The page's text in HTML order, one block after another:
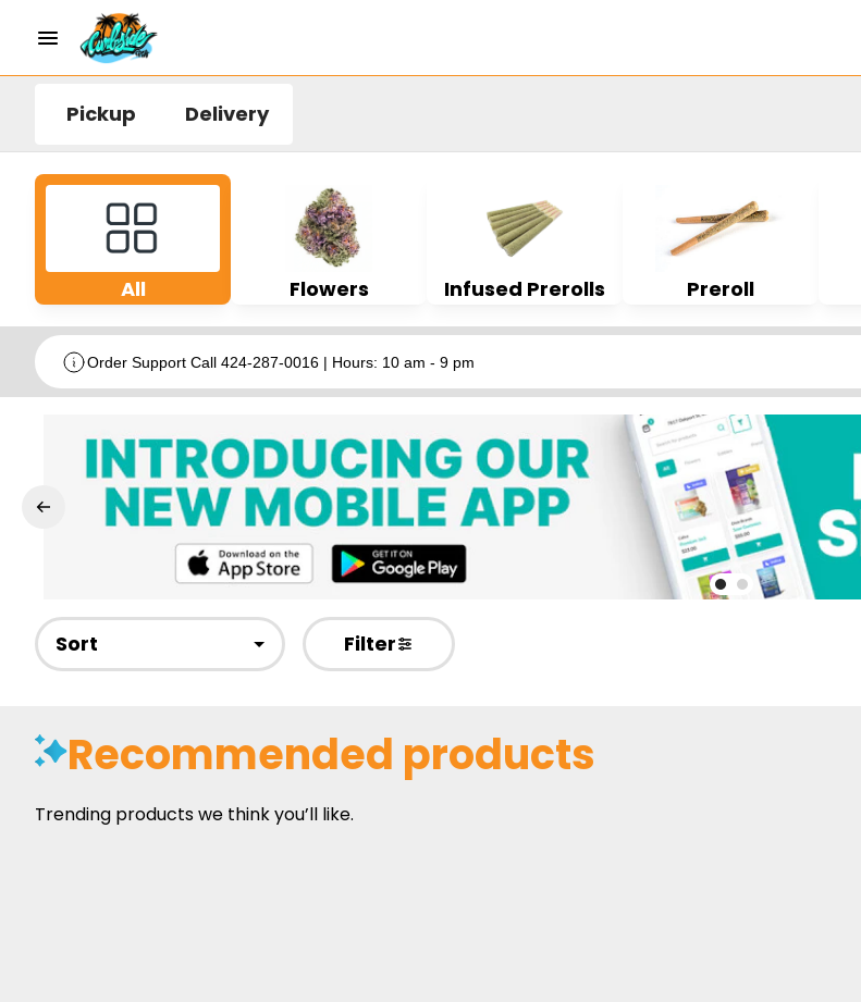
Pickup Delivery
All Flowers Infused Prerolls Preroll
Order Support Call 424-287-0016 | Hours: 10 am - 9 pm
Sort Filter
Recommended products
Trending products we think you’ll like.